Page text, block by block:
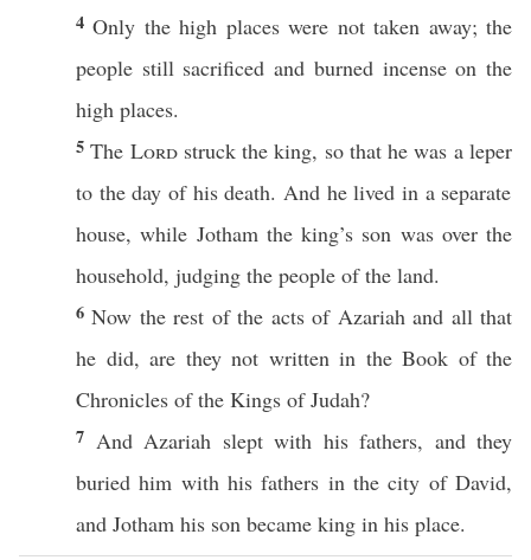
4Only thehigh placeswere nottaken away; the
people still sacrificed and burned incenseon the
high places.
5The Lord strucktheking, so that he was aleper
to theday of hisdeath. And helived in a separate
house, while Jothamthe king’s son was overthe
household, judging the people of the land.
6Now therest of the actsof Azariahand allthat
he did, are they not writtenin the Book of the
Chronicles of the Kings ofJudah?
7 And Azariah sleptwith his fathers, and they
buried him with hisfathers in thecity ofDavid,
and Jotham his son became king in his place.